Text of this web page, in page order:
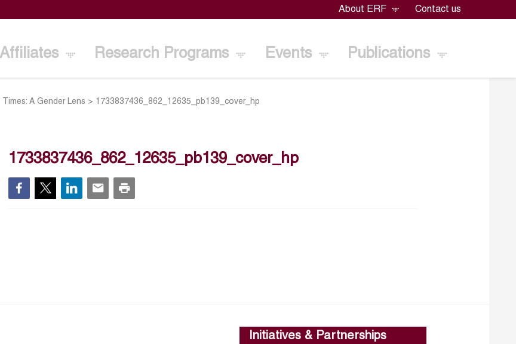
About ERF Contact us
Affiliates Research Programs Events Publications
A Gender Lens > 1733837436_862_12635_pb139_cover_hp
1733837436_862_12635_pb139_cover_hp
Initiatives & Partnerships